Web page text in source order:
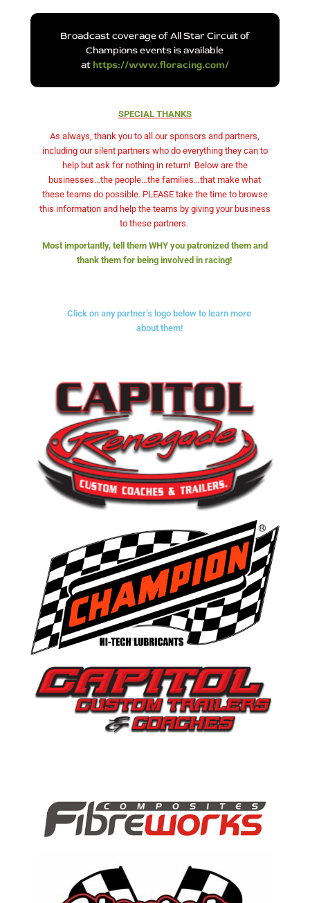
Broadcast coverage of All Star Circuit of
Champions events is available
athttps://www.floracing.com/
SPECIAL THANKS
As always, thank you to all our sponsors and partners,
including our silent partners who do everything they can to
help but ask for nothing in return! Below are the
businesses…the people…the families…that make what
these teams do possible. PLEASE take the time to browse
this information and help the teams by giving your business
to these partners.
Most importantly, tell them WHY you patronized them and
thank them for being involved in racing!
Click on any partner’s logo below to learn more
about them!